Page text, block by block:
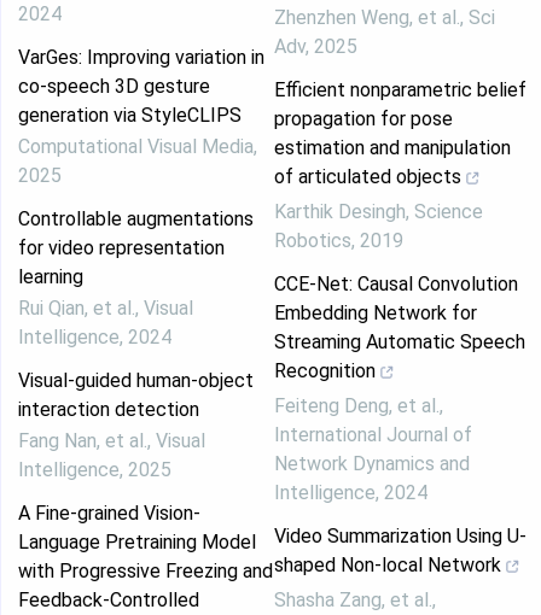
2024
VarGes: Improving variation in
co-speech 3D gesture
generation via StyleCLIPS
Computational Visual Media,
2025
Controllable augmentations
for video representation
learning
Rui Qian, et al. , Visual
Intelligence, 2024
Visual-guided human-object
interaction detection
Fang Nan, et al. , Visual
Intelligence, 2025
A Fine-grained Vision-
Language Pretraining Model
with Progressive Freezing and
Feedback-Controlled
Zhenzhen Weng, et al. , Sci
Adv, 2025
Efficient nonparametric belief
propagation for pose
estimation and manipulation
of articulated objects
Karthik Desingh, Science
Robotics, 2019
CCE-Net: Causal Convolution
Embedding Network for
Streaming Automatic Speech
Recognition
Feiteng Deng, et al. ,
International Journal of
Network Dynamics and
Intelligence, 2024
Video Summarization Using U-
shaped Non-local Network
Shasha Zang, et al. ,